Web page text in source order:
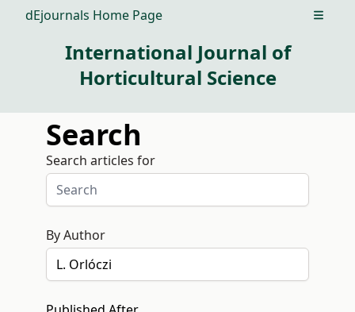
dEjournals Home Page Open
International Journal of
Horticultural Science
Search
Search articles for
By Author